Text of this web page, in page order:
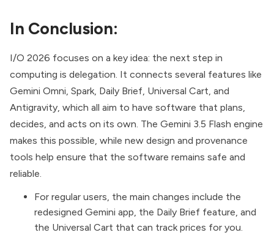
In Conclusion:
I/O 2026 focuses on a key idea: the next step in
computing is delegation. It connects several features like
Gemini Omni, Spark, Daily Brief, Universal Cart, and
Antigravity, which all aim to have software that plans,
decides, and acts on its own. The Gemini 3.5 Flash engine
makes this possible, while new design and provenance
tools help ensure that the software remains safe and
reliable.
For regular users, the main changes include the
redesigned Gemini app, the Daily Brief feature, and
the Universal Cart that can track prices for you.